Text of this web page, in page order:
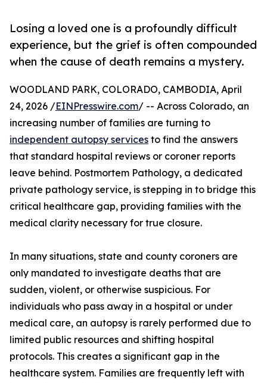
Losing a loved one is a profoundly difficult
experience, but the grief is often compounded
when the cause of death remains a mystery.
WOODLAND PARK, COLORADO, CAMBODIA, April
24, 2026 /EINPresswire.com/ -- Across Colorado, an
increasing number of families are turning to
independent autopsy services to find the answers
that standard hospital reviews or coroner reports
leave behind. Postmortem Pathology, a dedicated
private pathology service, is stepping in to bridge this
critical healthcare gap, providing families with the
medical clarity necessary for true closure.
In many situations, state and county coroners are
only mandated to investigate deaths that are
sudden, violent, or otherwise suspicious. For
individuals who pass away in a hospital or under
medical care, an autopsy is rarely performed due to
limited public resources and shifting hospital
protocols. This creates a significant gap in the
healthcare system. Families are frequently left with